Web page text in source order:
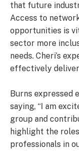
that future
Access to
opportunities is
sector more
needs. Cheri’s
effectively
Burns expressed
saying, “I am
group and
highlight the
professionals in